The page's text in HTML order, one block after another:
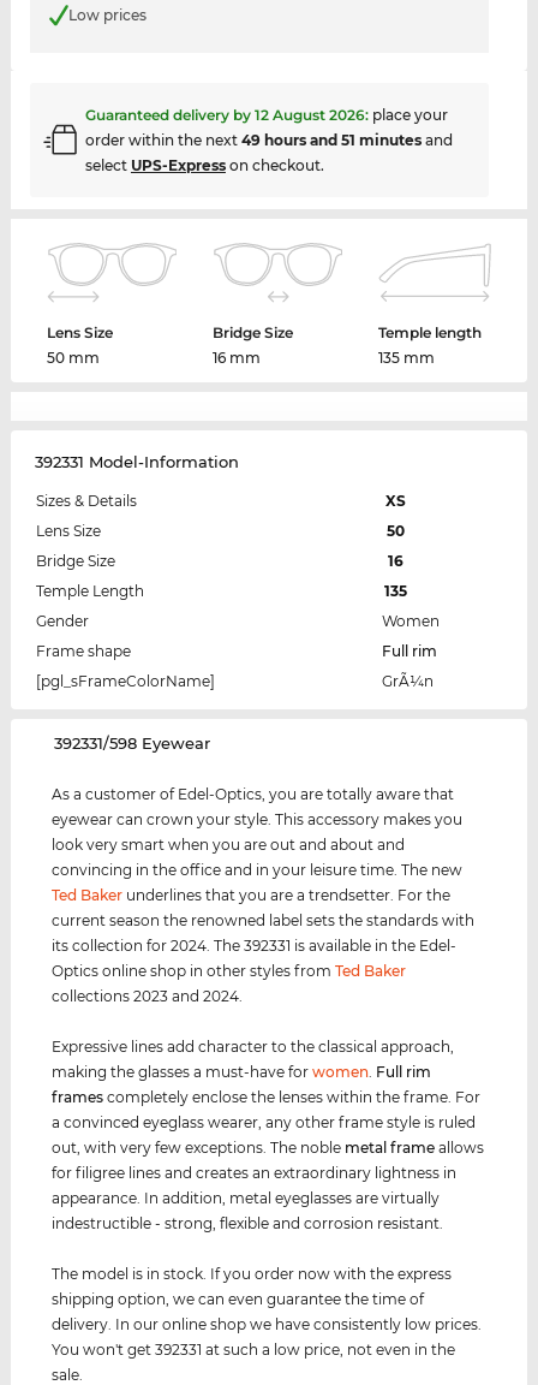
Low prices
Guaranteed delivery by 12 August 2026: place your
order within the next 49 hours and 51 minutesand
select UPS-Expresson checkout.
Lens Size
50 mm
Bridge Size
16 mm
Temple length
135 mm
392331 Model-Information
Sizes & Details
XS
Lens Size
50
Bridge Size
16
Temple Length
135
Gender
Women
Frame shape
Full rim
[pgl_sFrameColorName]
GrÃ¼n
‌392331/598 Eyewear
As a customer of Edel-Optics, you are totally aware that
eyewear can crown your style. This accessory makes you
look very smart when you are out and about and
convincing in the office and in your leisure time. The new
Ted Baker underlines that you are a trendsetter. For the
current season the renowned label sets the standards with
its collection for 2024. The 392331 is available in the Edel-
Optics online shop in other styles fromTed Baker
collections 2023 and 2024.
Expressive lines add character to the classical approach,
making the glasses a must-have forwomen Full rim
frames completely enclose the lenses within the frame. For
a convinced eyeglass wearer, any other frame style is ruled
out, with very few exceptions. The noble metal frame allows
for filigree lines and creates an extraordinary lightness in
appearance. In addition, metal eyeglasses are virtually
indestructible - strong, flexible and corrosion resistant.
The model is in stock. If you order now with the express
shipping option, we can even guarantee the time of
delivery. In our online shop we have consistently low prices.
You won't get 392331 at such a low price, not even in the
sale.